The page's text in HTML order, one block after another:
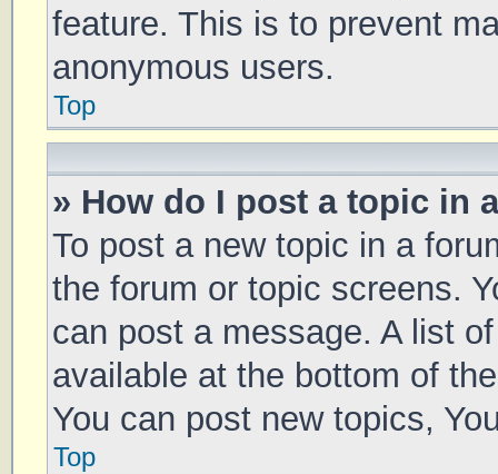
feature. This is to prevent
anonymous users.
Top
» How do I post a topic in
To post a new topic in a
the forum or topic screens.
can post a message. A list
available at the bottom of
You can post new topics,
Top